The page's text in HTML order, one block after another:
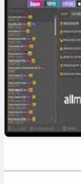
Important
Legal and Ethical
Security Risks
Conclusion: Is